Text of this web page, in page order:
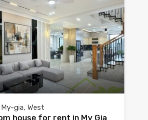
gia, West
house for rent in My Gia